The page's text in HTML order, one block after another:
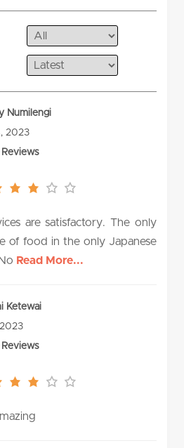
Numilengi
2023
are satisfactory. The only
of food in the only Japanese
Read More...
Ketewai